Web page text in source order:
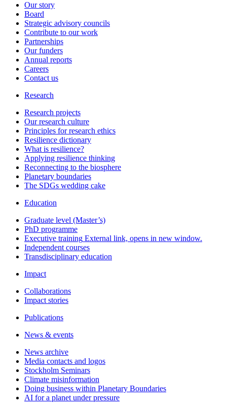
Our story
Board
Strategic advisory councils
Contribute to our work
Partnerships
Our funders
Annual reports
Careers
Contact us
Research
Research projects
Our research culture
Principles for research ethics
Resilience dictionary
What is resilience?
Applying resilience thinking
Reconnecting to the biosphere
Planetary boundaries
The SDGs wedding cake
Education
Graduate level (Master’s)
PhD programme
Executive training External link, opens in new window.
Independent courses
Transdisciplinary education
Impact
Collaborations
Impact stories
Publications
News & events
News archive
Media contacts and logos
Stockholm Seminars
Climate misinformation
Doing business within Planetary Boundaries
AI for a planet under pressure